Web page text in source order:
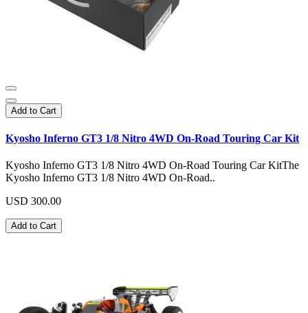
Add to Cart
Kyosho Inferno GT3 1/8 Nitro 4WD On-Road Touring Car Kit
Kyosho Inferno GT3 1/8 Nitro 4WD On-Road Touring Car KitThe
Kyosho Inferno GT3 1/8 Nitro 4WD On-Road..
USD 300.00
Add to Cart